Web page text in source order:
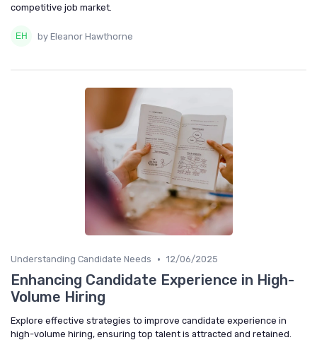
competitive job market.
by Eleanor Hawthorne
Understanding Candidate Needs • 12/06/2025
Enhancing Candidate Experience in High-
Volume Hiring
Explore effective strategies to improve candidate experience in
high-volume hiring, ensuring top talent is attracted and retained.